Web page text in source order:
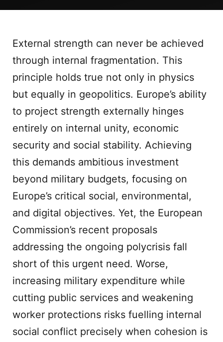
External strength can never be achieved
through internal fragmentation. This
principle holds true not only in physics
but equally in geopolitics. Europe’s ability
to project strength externally hinges
entirely on internal unity, economic
security and social stability. Achieving
this demands ambitious investment
beyond military budgets, focusing on
Europe’s critical social, environmental,
and digital objectives. Yet, the European
Commission’s recent proposals
addressing the ongoing polycrisis fall
short of this urgent need. Worse,
increasing military expenditure while
cutting public services and weakening
worker protections risks fuelling internal
social conflict precisely when cohesion is